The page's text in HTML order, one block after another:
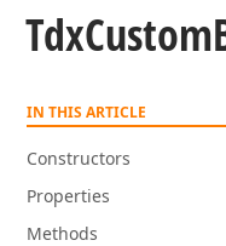
TdxCustom
IN THIS ARTICLE
Constructors
Properties
Methods